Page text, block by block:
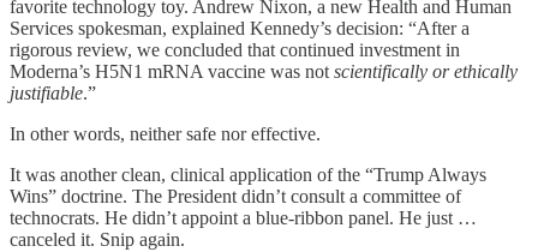
favorite technology toy. Andrew Nixon, a new Health and Human
Services spokesman, explained Kennedy’s decision: “After a
rigorous review, we concluded that continued investment in
Moderna’s H5N1 mRNA vaccine was not scientifically or ethically
justifiable.”
In other words, neither safe nor effective.
It was another clean, clinical application of the “Trump Always
Wins” doctrine. The President didn’t consult a committee of
technocrats. He didn’t appoint a blue-ribbon panel. He just …
canceled it. Snip again.